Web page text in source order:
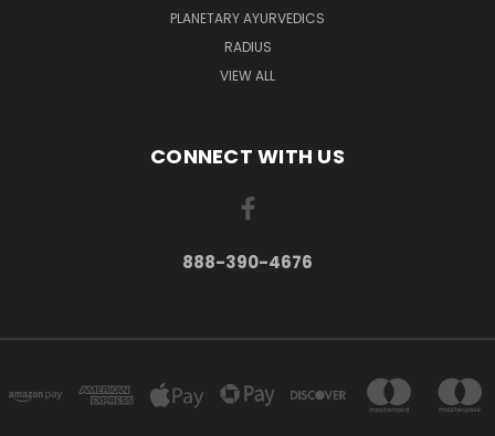
PLANETARY AYURVEDICS
RADIUS
VIEW ALL
CONNECT WITH US
888-390-4676